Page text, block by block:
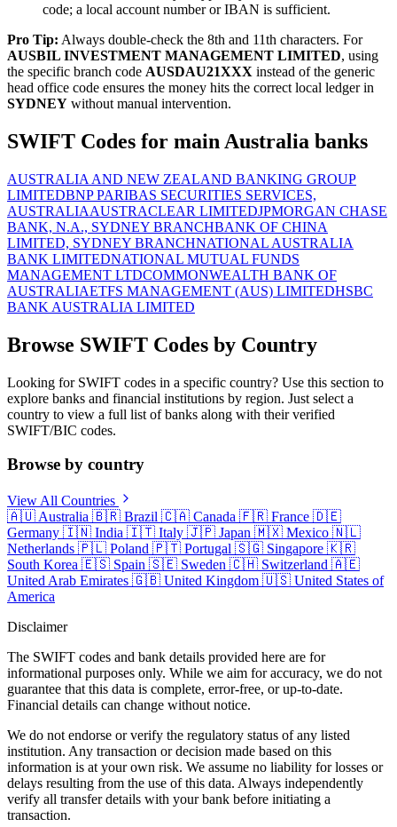
code; a local account number or IBAN is sufficient.
Pro Tip: Always double-check the 8th and 11th characters. For
AUSBIL INVESTMENT MANAGEMENT LIMITED, using
the specific branch code AUSDAU21XXX instead of the generic
head office code ensures the money hits the correct local ledger in
SYDNEY without manual intervention.
SWIFT Codes for main Australia banks
AUSTRALIA AND NEW ZEALAND BANKING GROUP
LIMITEDBNP PARIBAS SECURITIES SERVICES,
AUSTRALIAAUSTRACLEAR LIMITEDJPMORGAN CHASE
BANK, N.A., SYDNEY BRANCHBANK OF CHINA
LIMITED, SYDNEY BRANCHNATIONAL AUSTRALIA
BANK LIMITEDNATIONAL MUTUAL FUNDS
MANAGEMENT LTDCOMMONWEALTH BANK OF
AUSTRALIAETFS MANAGEMENT (AUS) LIMITEDHSBC
BANK AUSTRALIA LIMITED
Browse SWIFT Codes by Country
Looking for SWIFT codes in a specific country? Use this section to
explore banks and financial institutions by region. Just select a
country to view a full list of banks along with their verified
SWIFT/BIC codes.
Browse by country
View All Countries
🇦🇺 Australia 🇧🇷 Brazil 🇨🇦 Canada 🇫🇷 France 🇩🇪
Germany 🇮🇳 India 🇮🇹 Italy 🇯🇵 Japan 🇲🇽 Mexico 🇳🇱
Netherlands 🇵🇱 Poland 🇵🇹 Portugal 🇸🇬 Singapore 🇰🇷
South Korea 🇪🇸 Spain 🇸🇪 Sweden 🇨🇭 Switzerland 🇦🇪
United Arab Emirates 🇬🇧 United Kingdom 🇺🇸 United States of
America
Disclaimer
The SWIFT codes and bank details provided here are for
informational purposes only. While we aim for accuracy, we do not
guarantee that this data is complete, error-free, or up-to-date.
Financial details can change without notice.
We do not endorse or verify the regulatory status of any listed
institution. Any transaction or decision made based on this
information is at your own risk. We assume no liability for losses or
delays resulting from the use of this data. Always independently
verify all transfer details with your bank before initiating a
transaction.